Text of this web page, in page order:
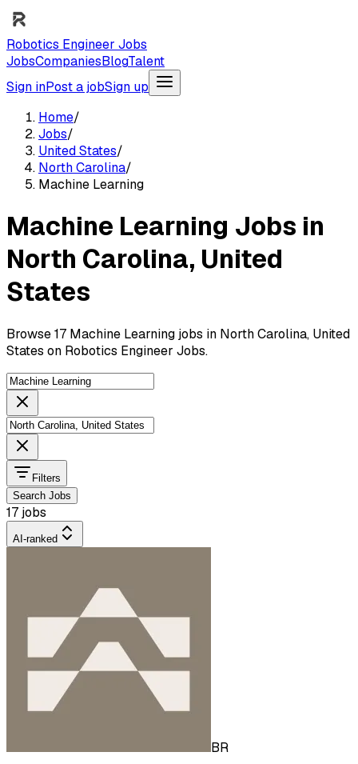
Robotics Engineer Jobs
JobsCompaniesBlogTalent
Sign inPost a jobSign up
Home/
Jobs/
United States/
North Carolina/
Machine Learning
Machine Learning Jobs in
North Carolina, United
States
Browse 17 Machine Learning jobs in North Carolina, United
States on Robotics Engineer Jobs.
Filters
Search Jobs
17 jobs
AI-ranked
BR